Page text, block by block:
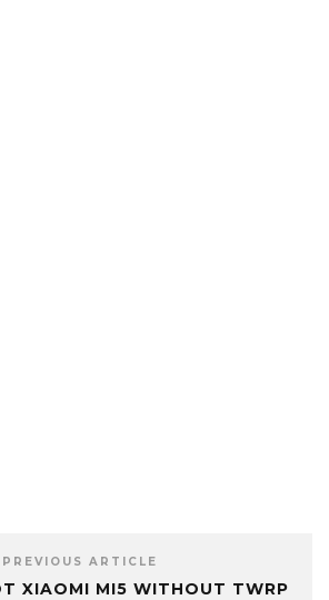
PREVIOUS ARTICLE
XIAOMI MI5 WITHOUT TWRP